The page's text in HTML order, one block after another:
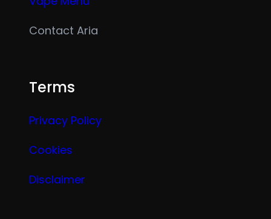
Contact Aria
Terms
Privacy Policy
Cookies
Disclaimer